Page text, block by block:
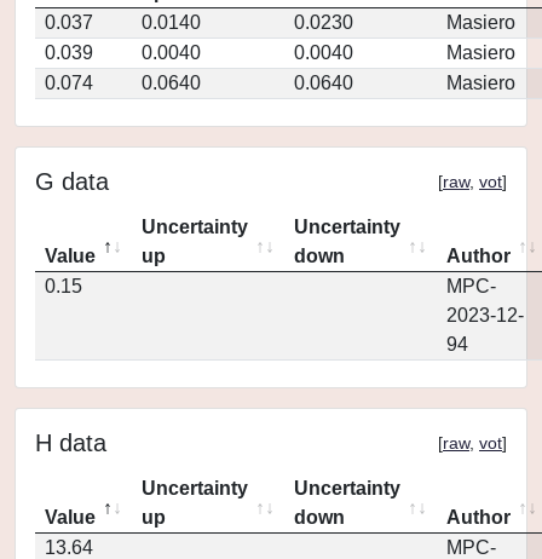
0.037
0.0140 0.0230
Masiero
0.039
0.0040 0.0040
Masiero
0.074
0.0640 0.0640 Masiero
G data [raw, vot]
Value
Uncertainty
up
Uncertainty
down
Author
0.15
MPC-
2023-12-
94
H data [raw, vot]
Value
Uncertainty
up
Uncertainty
down
Author
13.64
MPC-